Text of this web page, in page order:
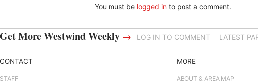
You must be logged in to post a comment.
Get More Westwind Weekly → LOG IN TO COMMENT LATEST
CONTACT
STAFF
MORE
ABOUT & AREA MAP